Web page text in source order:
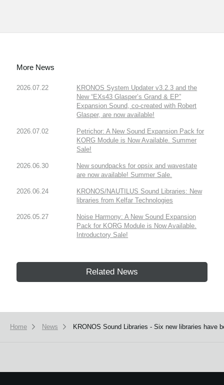
More News
2026.07.22
KRONOS System Updater v3.2.3 and the
New “EXs43 Glasper’s Grand & EP”
Expansion Sound, co-created with Robert
Glasper, are now available!
2026.07.02
Petrichor: A New Sound Expansion Pack for
KORG Module is Now Available. Summer
Sale!
2026.06.30
New soundpacks for opsix and wavestate
are now available! Summer Sale.
2026.06.24
KRONOS/NAUTILUS Sound Libraries: New
libraries from Kelfar Technologies
2026.05.27
Noise Harmony: A New Sound Expansion
Pack for KORG Module is Now Available.
Introductory Sale!
Related News
Home News KRONOS Sound Libraries - Six new libraries have